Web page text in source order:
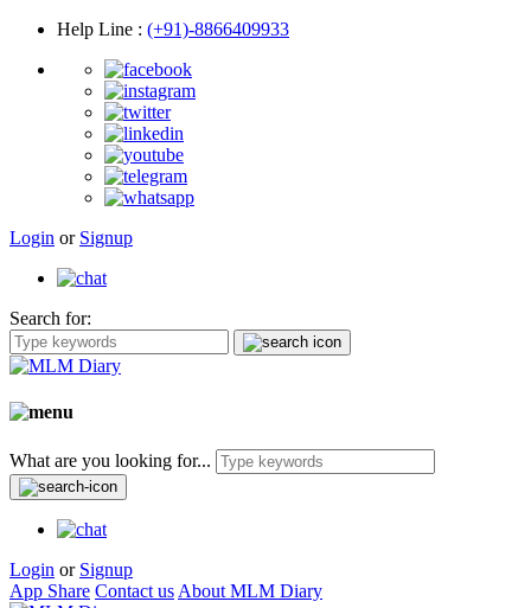
Help Line : (+91)-8866409933
Login or Signup
Search for:
What are you looking for...
Login or Signup
App Share Contact us About MLM Diary